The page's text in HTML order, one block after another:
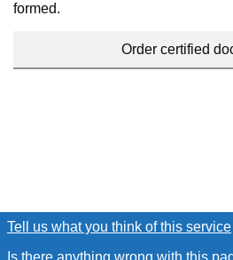
formed.
Order certified
Tell us what you think of this service
Is there anything wrong with this